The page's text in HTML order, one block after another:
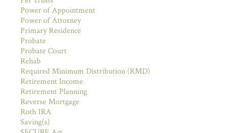
Power of Appointment
Power of Attorney
Primary Residence
Probate
Probate Court
Rehab
Required Minimum Distribution (RMD)
Retirement Income
Retirement Planning
Reverse Mortgage
Roth IRA
Saving(s)